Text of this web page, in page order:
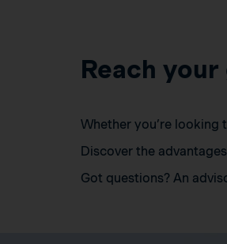
Reach
Whether you’re looking
Discover the
Got questions? An